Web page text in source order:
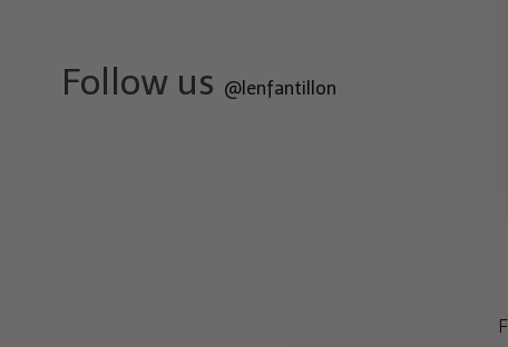
Follow us @lenfantillon